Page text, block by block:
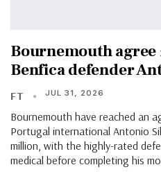
Bournemouth
Benfica defender
FT JUL 31, 2026
Bournemouth have reached an
Portugal international Antonio
million, with the highly-rated
medical before completing his